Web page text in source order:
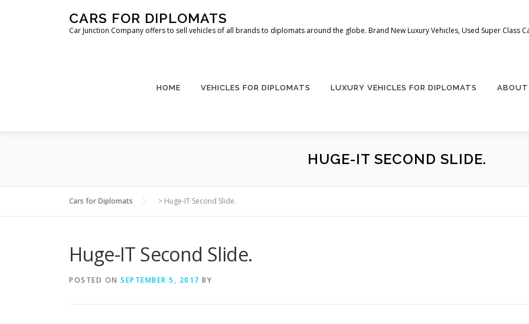
CARS FOR DIPLOMATS
Car Junction Company offers to sell vehicles of all brands to diplomats around the globe. Brand New Luxury Vehicles, Used Super Class
HOME VEHICLES FOR DIPLOMATS LUXURY VEHICLES FOR DIPLOMATS
HUGE-IT SECOND SLIDE.
Cars for Diplomats > Huge-IT Second Slide.
Huge-IT Second Slide.
POSTED ON SEPTEMBER 5, 2017 BY